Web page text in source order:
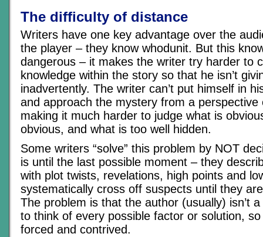
The difficulty of distance
Writers have one key advantage over the
the player – they know whodunit. But this
dangerous – it makes the writer try harder to
knowledge within the story so that he isn’t
inadvertently. The writer can’t put himself in
and approach the mystery from a perspective
making it much harder to judge what is
obvious, and what is too well hidden.
Some writers “solve” this problem by NOT
is until the last possible moment – they
with plot twists, revelations, high points and
systematically cross off suspects until they
The problem is that the author (usually) isn’t
to think of every possible factor or solution,
forced and contrived.